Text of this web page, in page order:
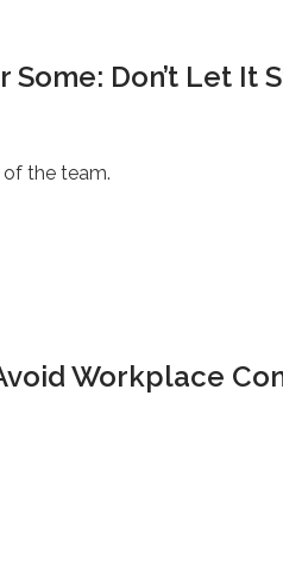
Don’t Let It
the team.
Workplace